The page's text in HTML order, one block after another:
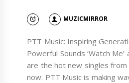
MUZICMIRROR
PTT Music: Inspiring
Powerful Sounds ‘Watch Me’
are the hot new singles from
now. PTT Music is making